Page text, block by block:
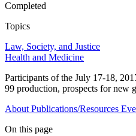
Completed
Topics
Law, Society, and Justice
Health and Medicine
Participants of the July 17-18,
99 production, prospects for new
About Publications/Resources
On this page